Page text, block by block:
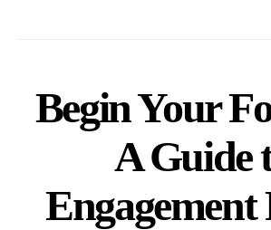
Begin Your
A Guide
Engagement